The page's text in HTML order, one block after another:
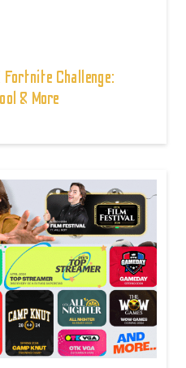
Fortnite Challenge:
& More